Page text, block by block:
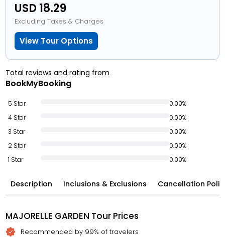
USD 18.29
Excluding Taxes & Charges
View Tour Options
Total reviews and rating from
BookMyBooking
5 Star
0.00%
4 Star
0.00%
3 Star
0.00%
2 Star
0.00%
1 Star
0.00%
Description Inclusions & Exclusions Cancellation
MAJORELLE GARDEN Tour Prices
Recommended by 99% of travelers